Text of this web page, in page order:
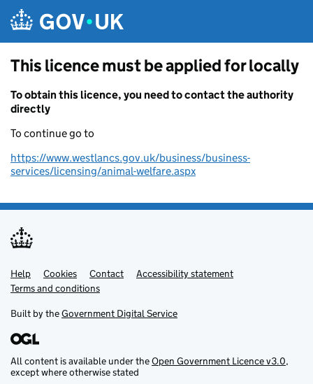
This licence must be applied for locally
To obtain this licence, you need to contact the authority
directly
To continue go to
https://www.westlancs.gov.uk/business/business-
services/licensing/animal-welfare.aspx
Support links
Help Cookies Contact
Accessibility statement
Terms and conditions
Built by theGovernment Digital Service
All content is available under theOpen Government Licence v3.0,
except where otherwise stated